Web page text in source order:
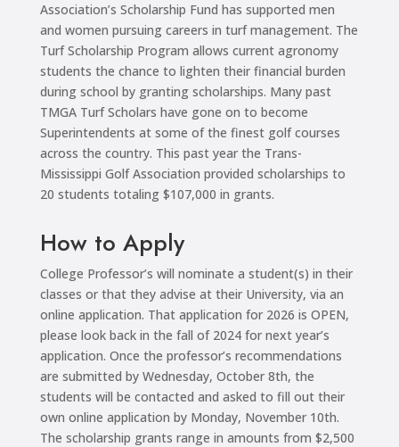
Association’s Scholarship Fund has supported men
and women pursuing careers in turf management. The
Turf Scholarship Program allows current agronomy
students the chance to lighten their financial burden
during school by granting scholarships. Many past
TMGA Turf Scholars have gone on to become
Superintendents at some of the finest golf courses
across the country. This past year the Trans-
Mississippi Golf Association provided scholarships to
20 students totaling $107,000 in grants.
How to Apply
College Professor’s will nominate a student(s) in their
classes or that they advise at their University, via an
online application. That application for 2026 is OPEN,
please look back in the fall of 2024 for next year’s
application. Once the professor’s recommendations
are submitted by Wednesday, October 8th, the
students will be contacted and asked to fill out their
own online application by Monday, November 10th.
The scholarship grants range in amounts from $2,500